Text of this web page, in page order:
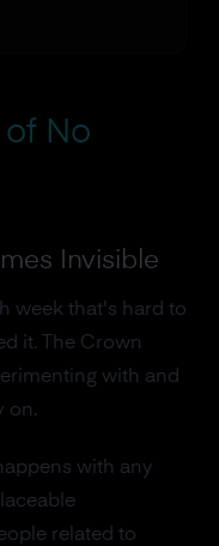
of No
Invisible
week that's hard to
it. The Crown
with and
on.
with any
related to